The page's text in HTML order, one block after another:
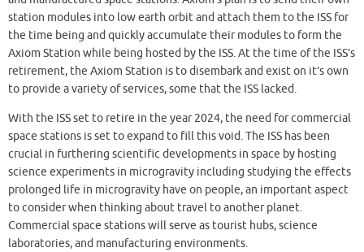
station modules into low earth orbit and attach them to the ISS for
the time being and quickly accumulate their modules to form the
Axiom Station while being hosted by the ISS. At the time of the ISS’s
retirement, the Axiom Station is to disembark and exist on it’s own
to provide a variety of services, some that the ISS lacked.
With the ISS set to retire in the year 2024, the need for commercial
space stations is set to expand to fill this void. The ISS has been
crucial in furthering scientific developments in space by hosting
science experiments in microgravity including studying the effects
prolonged life in microgravity have on people, an important aspect
to consider when thinking about travel to another planet.
Commercial space stations will serve as tourist hubs, science
laboratories, and manufacturing environments.